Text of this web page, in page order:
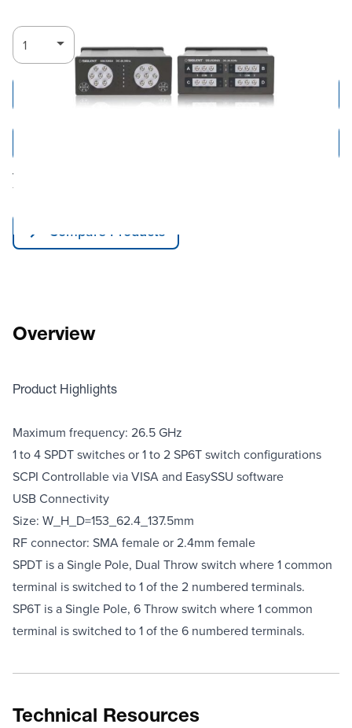
Add to Cart
Tariff fees or manufacturer imposed surcharges may be applicable.
This product is available for shipping to the United States and Canada only.
Compare Products
Overview
Product Highlights
Maximum frequency: 26.5 GHz
1 to 4 SPDT switches or 1 to 2 SP6T switch configurations
SCPI Controllable via VISA and EasySSU software
USB Connectivity
Size: W_H_D=153_62.4_137.5mm
RF connector: SMA female or 2.4mm female
SPDT is a Single Pole, Dual Throw switch where 1 common
terminal is switched to 1 of the 2 numbered terminals.
SP6T is a Single Pole, 6 Throw switch where 1 common
terminal is switched to 1 of the 6 numbered terminals.
Technical Resources